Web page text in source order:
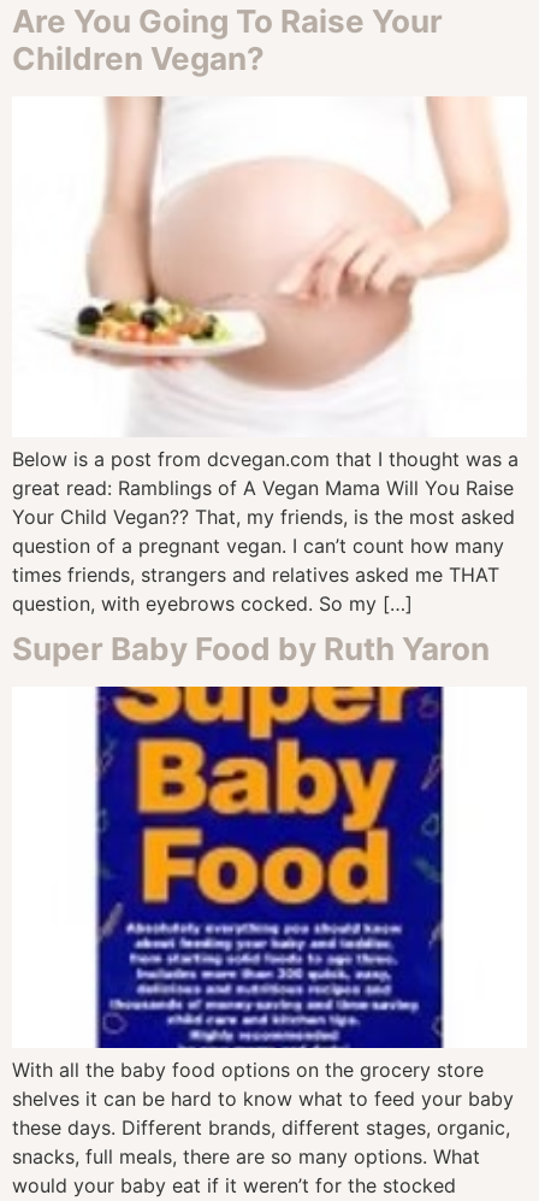
Are You Going To Raise Your
Children Vegan?
Below is a post from dcvegan.com that I thought was a
great read: Ramblings of A Vegan Mama Will You Raise
Your Child Vegan?? That, my friends, is the most asked
question of a pregnant vegan. I can’t count how many
times friends, strangers and relatives asked me THAT
question, with eyebrows cocked. So my […]
Super Baby Food by Ruth Yaron
With all the baby food options on the grocery store
shelves it can be hard to know what to feed your baby
these days. Different brands, different stages, organic,
snacks, full meals, there are so many options. What
would your baby eat if it weren’t for the stocked